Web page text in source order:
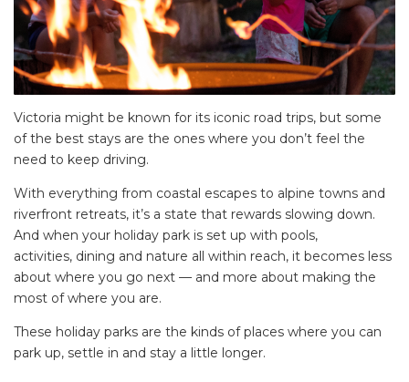
Victoria might be known for its iconic road trips, but some
of the best stays are the ones where you don’t feel the
need to keep driving.
With everything from coastal escapes to alpine towns and
riverfront retreats, it’s a state that rewards slowing down.
And when your holiday park is set up with pools,
activities, dining and nature all within reach, it becomes less
about where you go next — and more about making the
most of where you are.
These holiday parks are the kinds of places where you can
park up, settle in and stay a little longer.